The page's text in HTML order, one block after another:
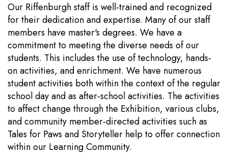
Our Riffenburgh staff is well-trained and recognized
for their dedication and expertise. Many of our staff
members have master's degrees. We have a
commitment to meeting the diverse needs of our
students. This includes the use of technology, hands-
on activities, and enrichment. We have numerous
student activities both within the context of the regular
school day and as after-school activities. The activities
to affect change through the Exhibition, various clubs,
and community member-directed activities such as
Tales for Paws and Storyteller help to offer connection
within our Learning Community.